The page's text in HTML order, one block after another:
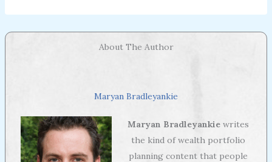
About The Author
Maryan Bradleyankie
Maryan Bradleyankiewrites
the kind of wealth portfolio
planning content that people